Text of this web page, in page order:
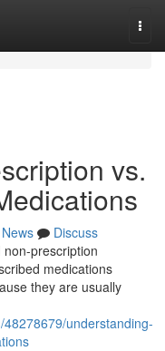
vs.
News
Discuss
prescription
medications
they are usually
understanding-